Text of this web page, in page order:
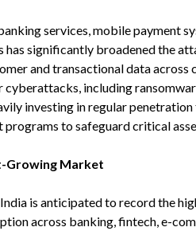
services, mobile payment
significantly broadened the
and transactional data across
including
investing in regular
to safeguard critical
Growing Market
is anticipated to record the
across banking, fintech, e-